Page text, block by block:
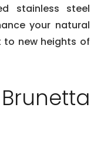
stainless steel
your natural
new heights of